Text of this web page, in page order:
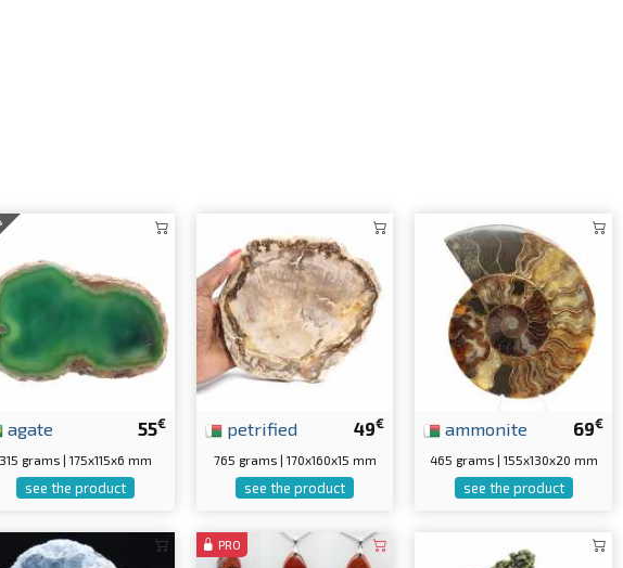
55€
agate
315 grams | 175x115x6 mm
see the product
49€
petrified
765 grams | 170x160x15 mm
see the product
69€
ammonite
465 grams | 155x130x20 mm
see the product
PRO